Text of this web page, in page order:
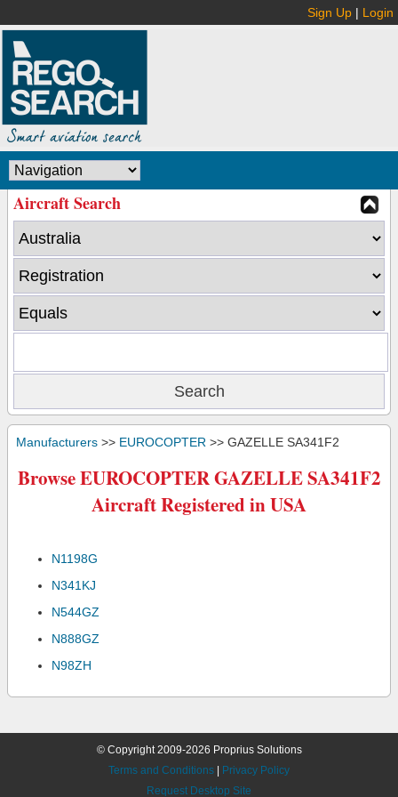
Sign Up | Login
Aircraft Search
Manufacturers >> EUROCOPTER >> GAZELLE SA341F2
Browse EUROCOPTER GAZELLE SA341F2
Aircraft Registered in USA
N1198G
N341KJ
N544GZ
N888GZ
N98ZH
© Copyright 2009-2026 Proprius Solutions
Terms and Conditions
Privacy Policy
Request Desktop Site